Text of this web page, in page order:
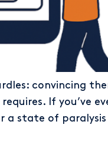
convincing
If you’ve
a state of